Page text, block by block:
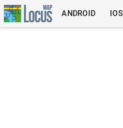
ANDROID IOS